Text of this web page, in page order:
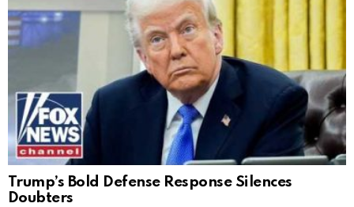
Trump’s Bold Defense Response Silences
Doubters